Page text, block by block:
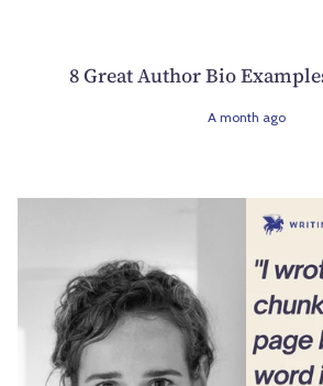
8 Great Author Bio
A month ago